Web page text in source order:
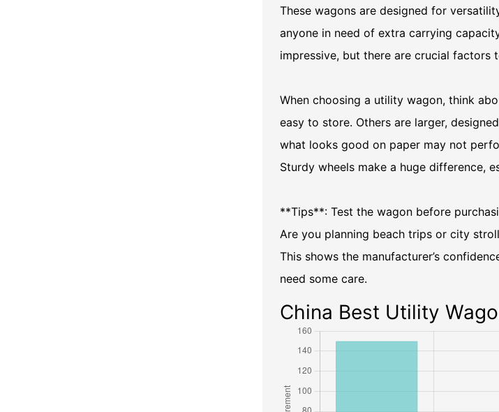
These wagons are designed for
anyone in need of extra carrying
impressive, but there are crucial factors
When choosing a utility wagon, think
easy to store. Others are larger,
what looks good on paper may not
Sturdy wheels make a huge difference,
**Tips**: Test the wagon before
Are you planning beach trips or city
This shows the manufacturer’s
need some care.
China Best Utility